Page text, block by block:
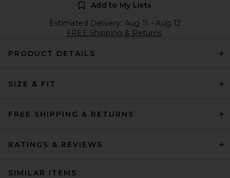
Add to My Lists
Estimated Delivery: Aug 11 - Aug 12
FREE Shipping & Returns
PRODUCT DETAILS
SIZE & FIT
FREE SHIPPING & RETURNS
RATINGS & REVIEWS
SIMILAR ITEMS